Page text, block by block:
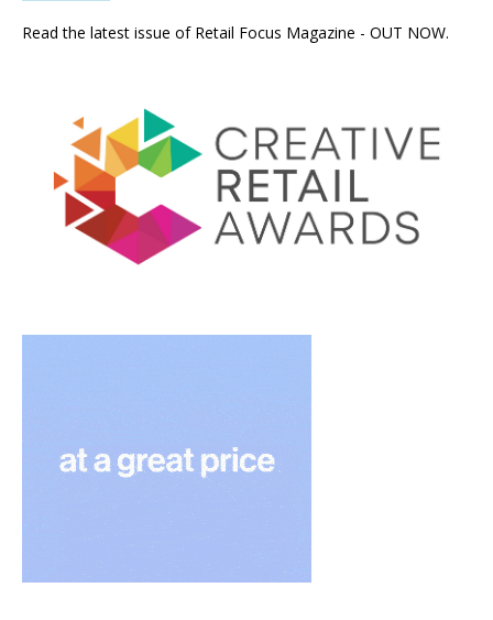
Read the latest issue of Retail Focus Magazine - OUT NOW.